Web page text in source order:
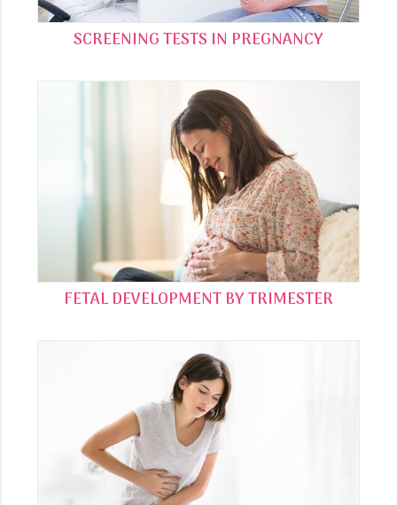
SCREENING TESTS IN PREGNANCY
FETAL DEVELOPMENT BY TRIMESTER